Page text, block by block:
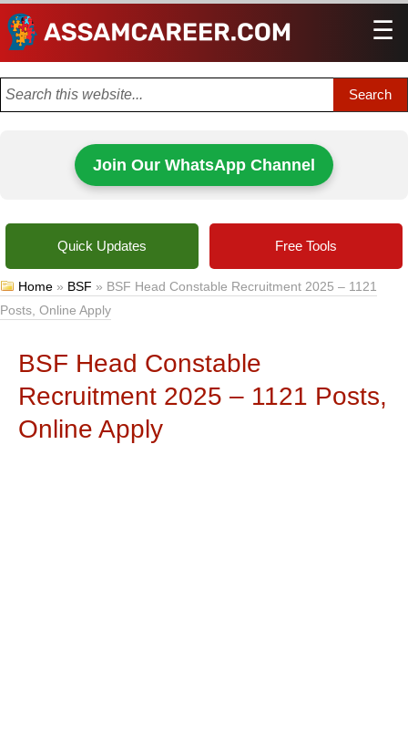
☰
Join Our WhatsApp Channel
Quick Updates Free Tools
Home » BSF » BSF Head Constable Recruitment 2025 – 1121
Posts, Online Apply
BSF Head Constable
Recruitment 2025 – 1121 Posts,
Online Apply